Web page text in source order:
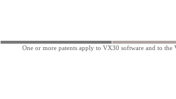
One or more patents apply to VX30 software and to